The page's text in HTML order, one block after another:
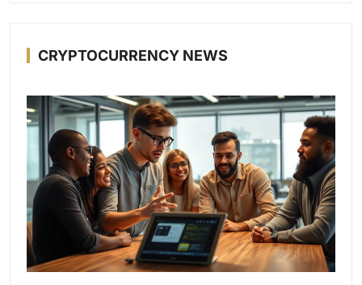
CRYPTOCURRENCY NEWS